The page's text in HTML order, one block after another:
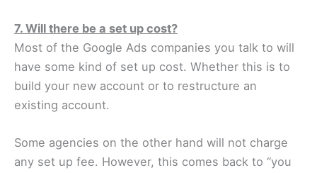
7. Will there be a set up cost?
Most of the Google Ads companies you talk to will
have some kind of set up cost. Whether this is to
build your new account or to restructure an
existing account.
Some agencies on the other hand will not charge
any set up fee. However, this comes back to “you